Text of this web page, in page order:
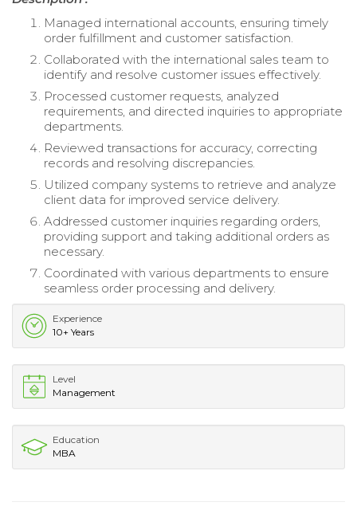
Managed international accounts, ensuring timely
order fulfillment and customer satisfaction.
Collaborated with the international sales team to
identify and resolve customer issues effectively.
Processed customer requests, analyzed
requirements, and directed inquiries to appropriate
departments.
Reviewed transactions for accuracy, correcting
records and resolving discrepancies.
Utilized company systems to retrieve and analyze
client data for improved service delivery.
Addressed customer inquiries regarding orders,
providing support and taking additional orders as
necessary.
Coordinated with various departments to ensure
seamless order processing and delivery.
Experience
10+ Years
Level
Management
Education
MBA